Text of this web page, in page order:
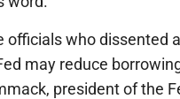
officials who dissented
may reduce
president of the